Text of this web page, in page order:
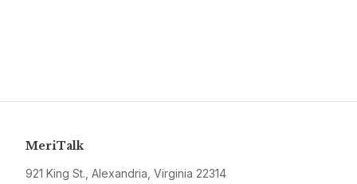
MeriTalk
921 King St., Alexandria, Virginia 22314